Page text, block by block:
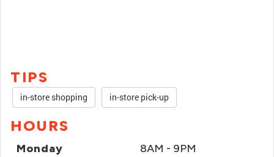
TIPS
in-store shopping in-store pick-up
HOURS
Monday 8AM - 9PM